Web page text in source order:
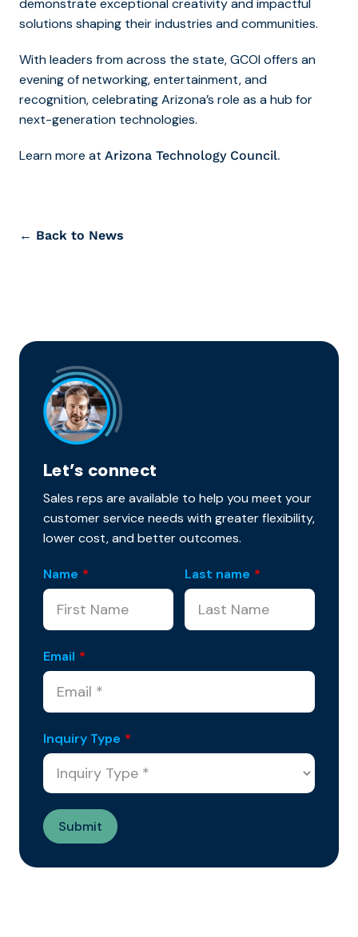
demonstrate exceptional creativity and impactful
solutions shaping their industries and communities.
With leaders from across the state, GCOI offers an
evening of networking, entertainment, and
recognition, celebrating Arizona’s role as a hub for
next-generation technologies.
Learn more at Arizona Technology Council.
← Back to News
Let’s connect
Sales reps are available to help you meet your
customer service needs with greater flexibility,
lower cost, and better outcomes.
Name * Last name *
Email *
Inquiry Type *